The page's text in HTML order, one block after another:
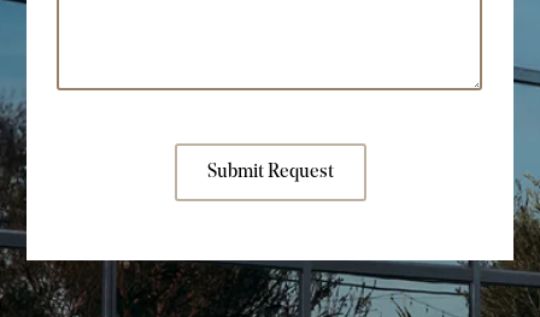
Submit Request